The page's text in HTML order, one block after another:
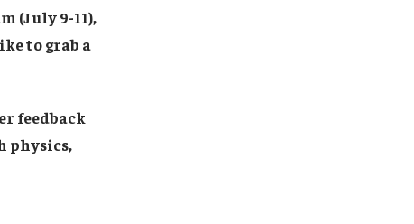
(July 9-11),
to grab a
feedback
physics,